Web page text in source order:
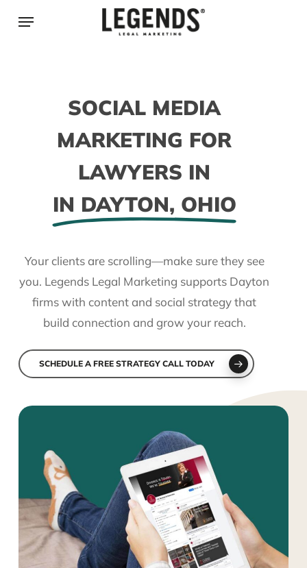
Menu
SOCIAL MEDIA
MARKETING FOR
LAWYERS IN
IN DAYTON, OHIO
Your clients are scrolling—make sure they see
you. Legends Legal Marketing supports Dayton
firms with content and social strategy that
build connection and grow your reach.
SCHEDULE A FREE STRATEGY CALL TODAY